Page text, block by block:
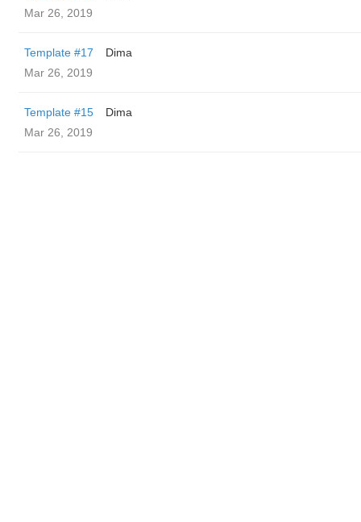
Mar 26, 2019
Template #17
Dima
Mar 26, 2019
Template #15
Dima
Mar 26, 2019